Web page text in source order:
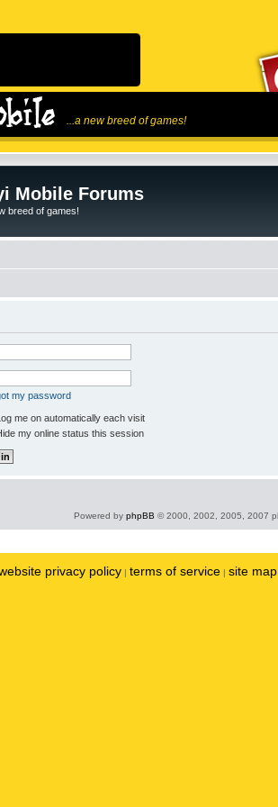
...a new breed of games!
Mobile Forums
breed of games!
my password
me on automatically each visit
my online status this session
Powered by phpBB © 2000, 2002, 2005, 2007
privacy policy | terms of service | site map